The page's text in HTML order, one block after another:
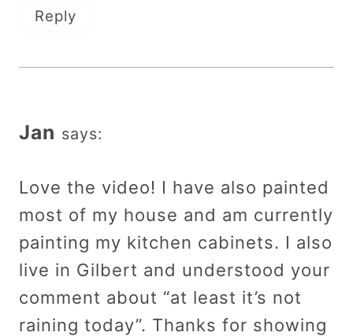
Reply
Jan says:
Love the video! I have also painted
most of my house and am currently
painting my kitchen cabinets. I also
live in Gilbert and understood your
comment about “at least it’s not
raining today”. Thanks for showing